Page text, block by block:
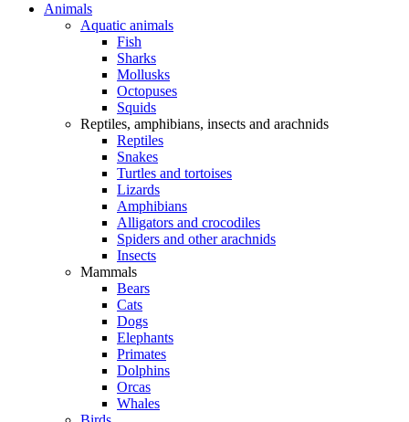
Animals
Aquatic animals
Fish
Sharks
Mollusks
Octopuses
Squids
Reptiles, amphibians, insects and arachnids
Reptiles
Snakes
Turtles and tortoises
Lizards
Amphibians
Alligators and crocodiles
Spiders and other arachnids
Insects
Mammals
Bears
Cats
Dogs
Elephants
Primates
Dolphins
Orcas
Whales